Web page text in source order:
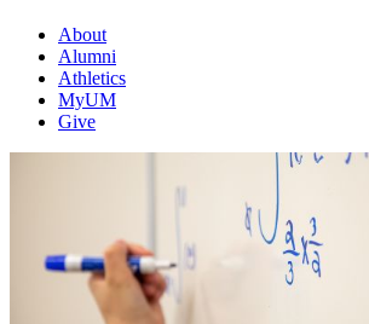
About
Alumni
Athletics
MyUM
Give